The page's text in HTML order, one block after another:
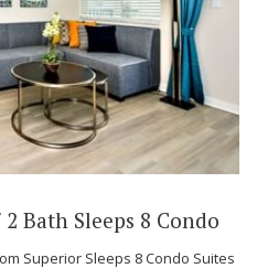
Bath Sleeps 8 Condo
Superior Sleeps 8 Condo Suites